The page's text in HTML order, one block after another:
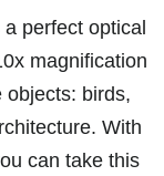
perfect optical
magnification
objects: birds,
With
can take this